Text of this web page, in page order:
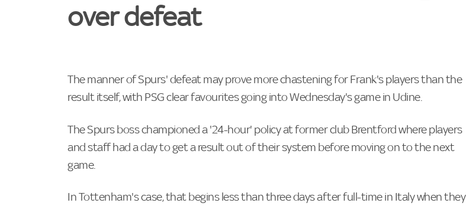
over defeat
The manner of Spurs' defeat may prove more chastening for Frank's players than the
result itself, with PSG clear favourites going into Wednesday's game in Udine.
The Spurs boss championed a '24-hour' policy at former club Brentford where players
and staff had a day to get a result out of their system before moving on to the next
game.
In Tottenham's case, that begins less than three days after full-time in Italy when they